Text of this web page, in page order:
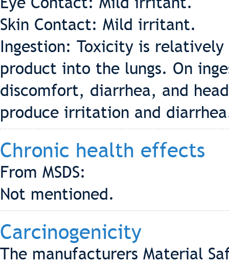
Skin Contact: Mild irritant.
Ingestion: Toxicity is
product into the lungs. On
discomfort, diarrhea, and
produce irritation and
Chronic health effects
From MSDS:
Not mentioned.
Carcinogenicity
The manufacturers Material